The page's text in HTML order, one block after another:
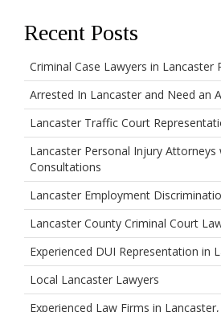
Recent Posts
Criminal Case Lawyers in Lancaster
Arrested In Lancaster and Need an
Lancaster Traffic Court
Lancaster Personal Injury Attorneys
Consultations
Lancaster Employment
Lancaster County Criminal Court
Experienced DUI Representation in
Local Lancaster Lawyers
Experienced Law Firms in